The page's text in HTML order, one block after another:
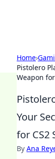
Home›
Pistolero
Weapon
Your
for CS2
By Ana